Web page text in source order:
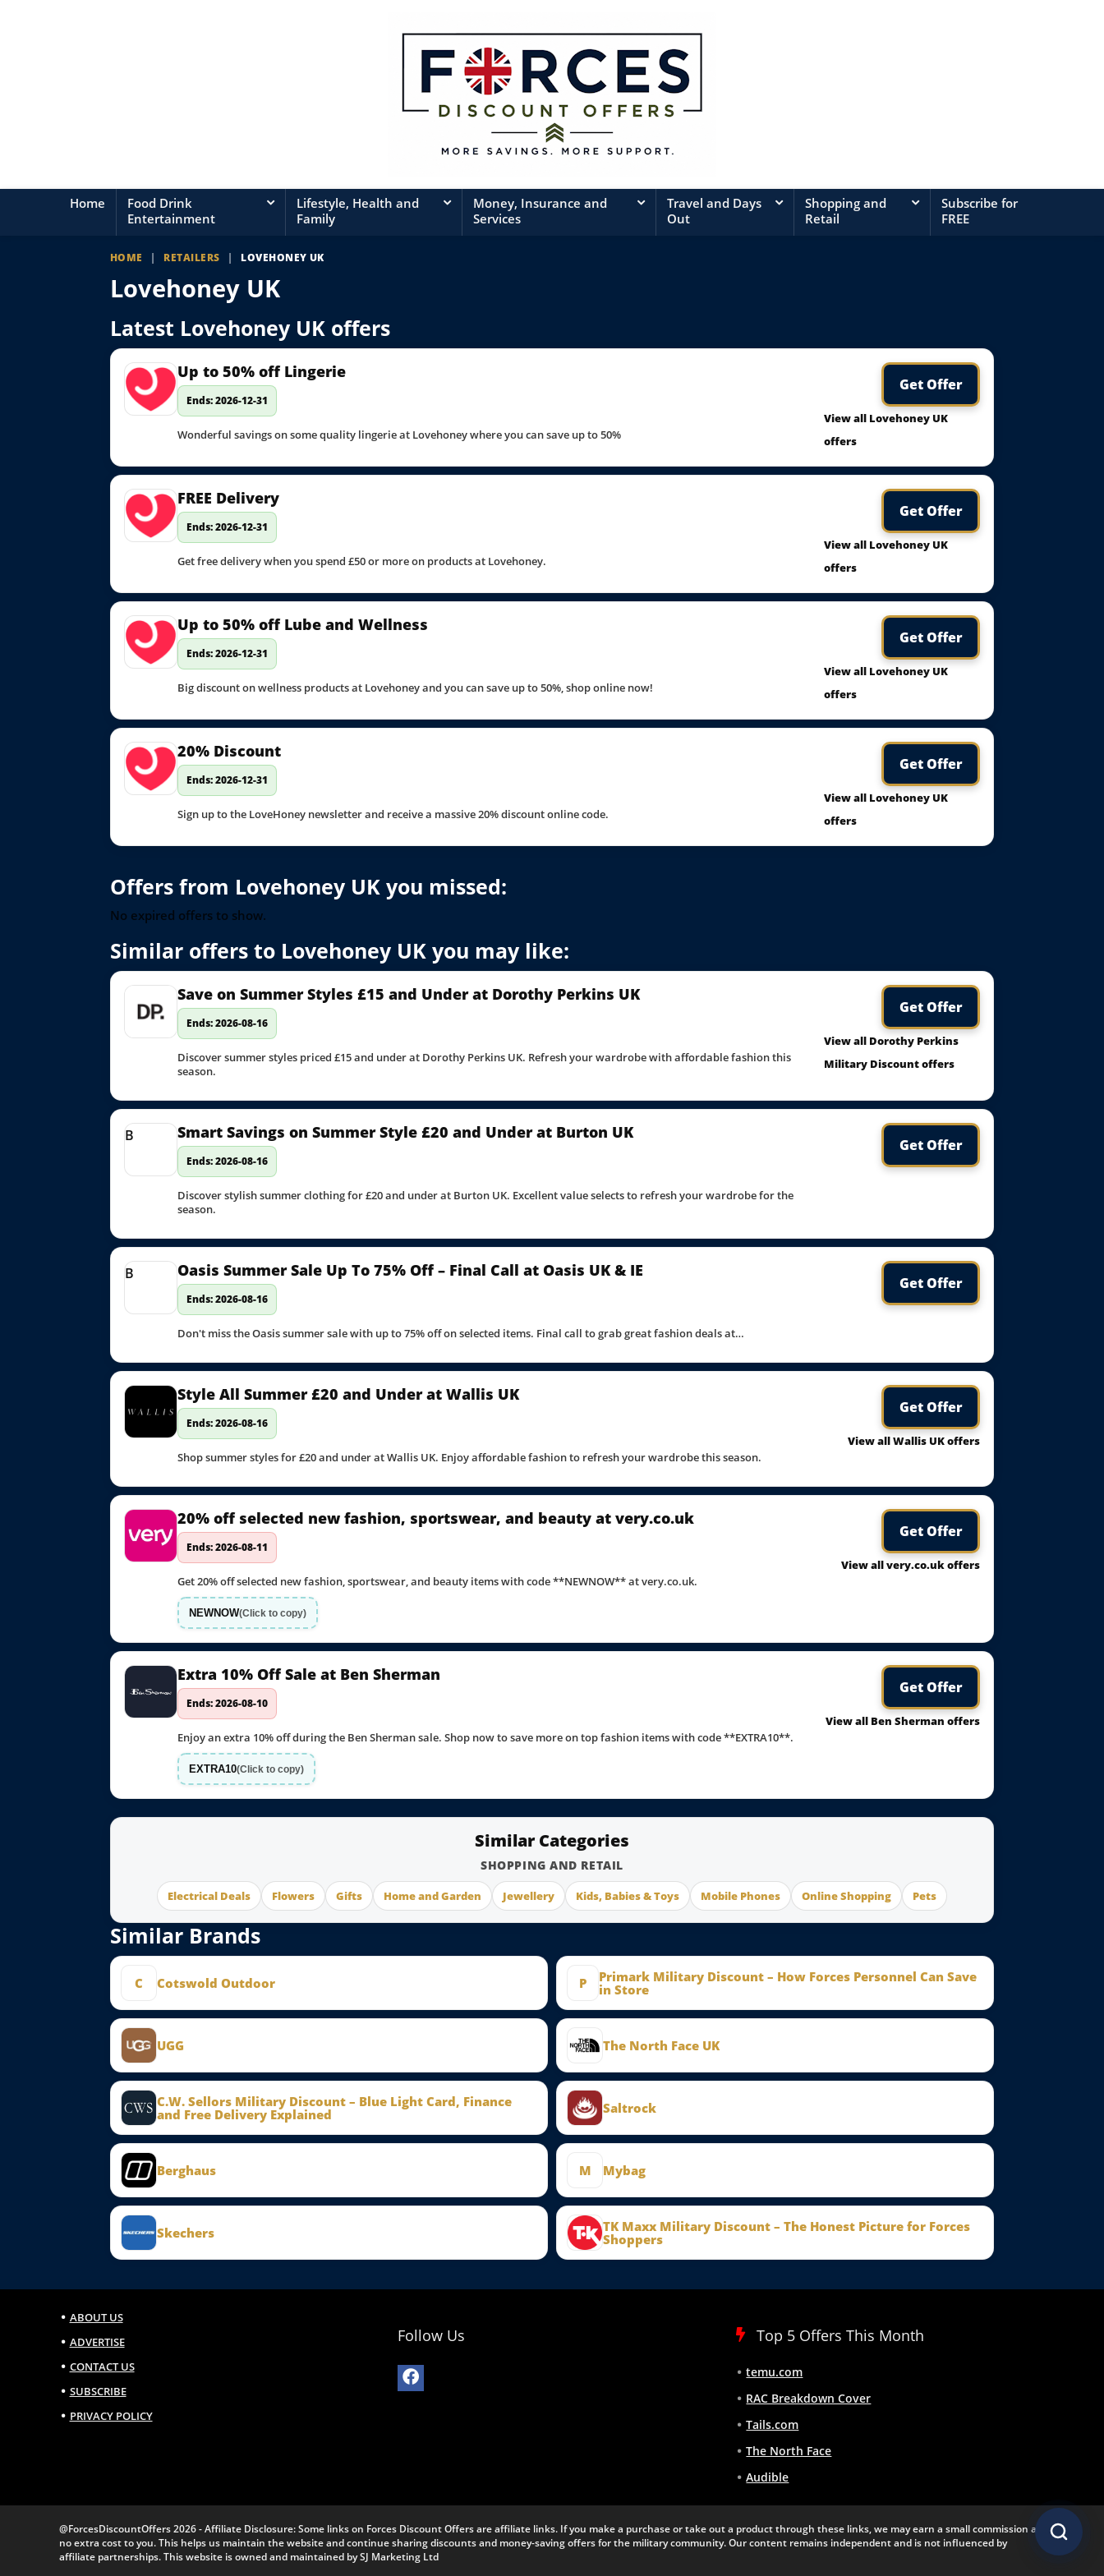
Home
Food Drink
Entertainment
Lifestyle, Health and
Family
Money, Insurance and
Services
Travel and Days
Out
Shopping and
Retail
Subscribe for
FREE
HOME | RETAILERS | LOVEHONEY UK
Lovehoney UK
Latest Lovehoney UK offers
Up to 50% off Lingerie
Ends: 2026-12-31
Wonderful savings on some quality lingerie at Lovehoney where you can save up to 50%
Get Offer
View all Lovehoney UK
offers
FREE Delivery
Ends: 2026-12-31
Get free delivery when you spend £50 or more on products at Lovehoney.
Get Offer
View all Lovehoney UK
offers
Up to 50% off Lube and Wellness
Ends: 2026-12-31
Big discount on wellness products at Lovehoney and you can save up to 50%, shop online now!
Get Offer
View all Lovehoney UK
offers
20% Discount
Ends: 2026-12-31
Sign up to the LoveHoney newsletter and receive a massive 20% discount online code.
Get Offer
View all Lovehoney UK
offers
Offers from Lovehoney UK you missed:
No expired offers to show.
Similar offers to Lovehoney UK you may like:
Save on Summer Styles £15 and Under at Dorothy Perkins UK
Ends: 2026-08-16
Discover summer styles priced £15 and under at Dorothy Perkins UK. Refresh your wardrobe with affordable fashion this
season.
Get Offer
View all Dorothy Perkins
Military Discount offers
B Smart Savings on Summer Style £20 and Under at Burton UK
Ends: 2026-08-16
Discover stylish summer clothing for £20 and under at Burton UK. Excellent value selects to refresh your wardrobe for the
season.
Get Offer
B Oasis Summer Sale Up To 75% Off – Final Call at Oasis UK & IE
Ends: 2026-08-16
Don't miss the Oasis summer sale with up to 75% off on selected items. Final call to grab great fashion deals at…
Get Offer
Style All Summer £20 and Under at Wallis UK
Ends: 2026-08-16
Shop summer styles for £20 and under at Wallis UK. Enjoy affordable fashion to refresh your wardrobe this season.
Get Offer
View all Wallis UK offers
20% off selected new fashion, sportswear, and beauty at very.co.uk
Ends: 2026-08-11
Get 20% off selected new fashion, sportswear, and beauty items with code **NEWNOW** at very.co.uk.
NEWNOW(Click to copy)
Get Offer
View all very.co.uk offers
Extra 10% Off Sale at Ben Sherman
Ends: 2026-08-10
Enjoy an extra 10% off during the Ben Sherman sale. Shop now to save more on top fashion items with code **EXTRA10**.
EXTRA10(Click to copy)
Get Offer
View all Ben Sherman offers
Similar Categories
SHOPPING AND RETAIL
Electrical Deals Flowers Gifts Home and Garden Jewellery Kids, Babies & Toys Mobile Phones Online Shopping Pets
Similar Brands
C Cotswold Outdoor P
Primark Military Discount – How Forces Personnel Can Save
in Store
UGG The North Face UK
C.W. Sellors Military Discount – Blue Light Card, Finance
and Free Delivery Explained
Saltrock
Berghaus M Mybag
Skechers
TK Maxx Military Discount – The Honest Picture for Forces
Shoppers
ABOUT US
ADVERTISE
CONTACT US
SUBSCRIBE
PRIVACY POLICY
Follow Us Top 5 Offers This Month
temu.com
RAC Breakdown Cover
Tails.com
The North Face
Audible
@ForcesDiscountOffers 2026 - Affiliate Disclosure: Some links on Forces Discount Offers are affiliate links. If you make a purchase or take out a product through these links, we may earn a small commission at
no extra cost to you. This helps us maintain the website and continue sharing discounts and money-saving offers for the military community. Our content remains independent and is not influenced by
affiliate partnerships. This website is owned and maintained by SJ Marketing Ltd